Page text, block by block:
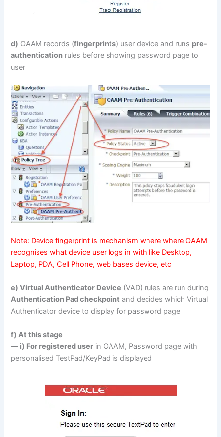
d) OAAM records (fingerprints) user device and runs pre-
authentication rules before showing password page to
user
Note: Device fingerprint is mechanism where where OAAM
recognises what device user logs in with like Desktop,
Laptop, PDA, Cell Phone, web bases device, etc
e) Virtual Authenticator Device (VAD) rules are run during
Authentication Pad checkpoint and decides which Virtual
Authenticator device to display for password page
f) At this stage
— i) For registered user in OAAM, Password page with
personalised TestPad/KeyPad is displayed